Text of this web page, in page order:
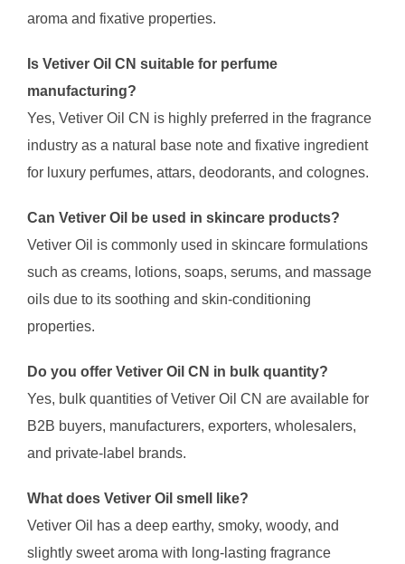
aroma and fixative properties.
Is Vetiver Oil CN suitable for perfume
manufacturing?
Yes, Vetiver Oil CN is highly preferred in the fragrance
industry as a natural base note and fixative ingredient
for luxury perfumes, attars, deodorants, and colognes.
Can Vetiver Oil be used in skincare products?
Vetiver Oil is commonly used in skincare formulations
such as creams, lotions, soaps, serums, and massage
oils due to its soothing and skin-conditioning
properties.
Do you offer Vetiver Oil CN in bulk quantity?
Yes, bulk quantities of Vetiver Oil CN are available for
B2B buyers, manufacturers, exporters, wholesalers,
and private-label brands.
What does Vetiver Oil smell like?
Vetiver Oil has a deep earthy, smoky, woody, and
slightly sweet aroma with long-lasting fragrance